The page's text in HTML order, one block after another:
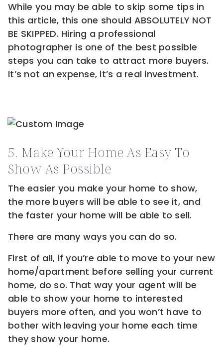
While you may be able to skip some tips in
this article, this one should ABSOLUTELY NOT
BE SKIPPED. Hiring a professional
photographer is one of the best possible
steps you can take to attract more buyers.
It’s not an expense, it’s a real investment.
5. Make Your Home As Easy To
Show As Possible
The easier you make your home to show,
the more buyers will be able to see it, and
the faster your home will be able to sell.
There are many ways you can do so.
First of all, if you’re able to move to your new
home/apartment before selling your current
home, do so. That way your agent will be
able to show your home to interested
buyers more often, and you won’t have to
bother with leaving your home each time
they show your home.